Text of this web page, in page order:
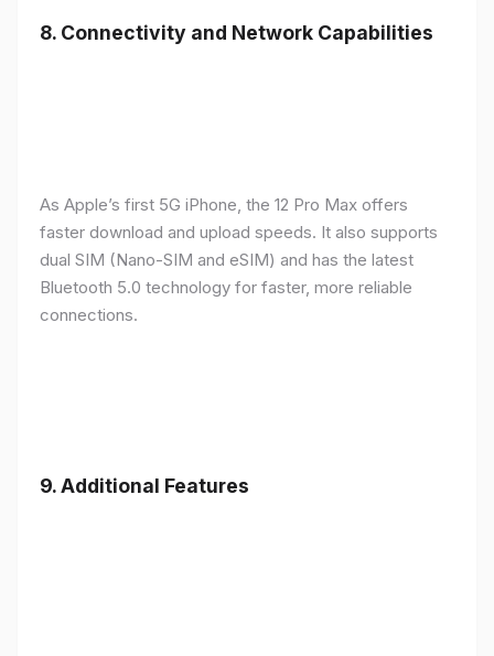
8. Connectivity and Network Capabilities
As Apple’s first 5G iPhone, the 12 Pro Max offers
faster download and upload speeds. It also supports
dual SIM (Nano-SIM and eSIM) and has the latest
Bluetooth 5.0 technology for faster, more reliable
connections.
9.Additional Features